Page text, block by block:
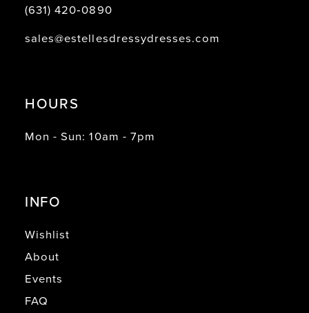
(631) 420‑0890
sales@estellesdressydresses.com
HOURS
Mon - Sun: 10am - 7pm
INFO
Wishlist
About
Events
FAQ